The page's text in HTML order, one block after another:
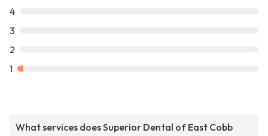
4
3
2
1
What services does Superior Dental of East Cobb